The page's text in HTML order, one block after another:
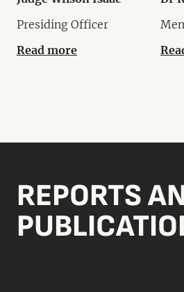
Presiding Officer
Read more
REPORTS